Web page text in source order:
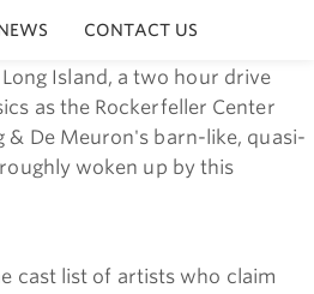
CONTACT US
Island, a two hour drive
as the Rockerfeller Center
& De Meuron's barn-like, quasi-
woken up by this
cast list of artists who claim